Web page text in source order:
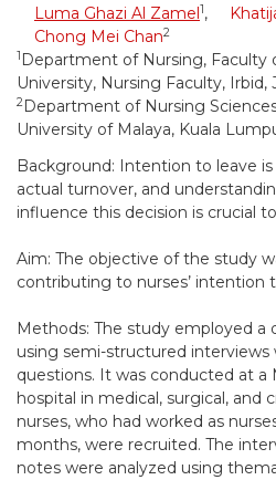
Luma Ghazi Al Zamel1,
Chong Mei Chan2
1 Department of Nursing, Faculty
University, Nursing Faculty, Irbid,
2Department of Nursing
University of Malaya, Kuala
Background: Intention to leave
actual turnover, and
influence this decision is crucial
Aim: The objective of the study
contributing to nurses’ intention
Methods: The study employed a
using semi-structured
questions. It was conducted at a
hospital in medical, surgical, and
nurses, who had worked as
months, were recruited. The
notes were analyzed using